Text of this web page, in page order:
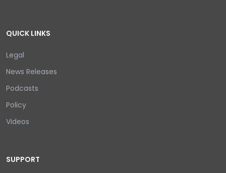
QUICK LINKS
Legal
News Releases
Podcasts
Policy
Videos
SUPPORT